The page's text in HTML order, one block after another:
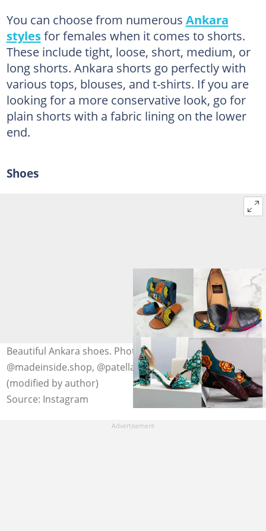
You can choose from numerous Ankara
stylesfor females when it comes to shorts.
These include tight, loose, short, medium, or
long shorts. Ankara shorts go perfectly with
various tops, blouses, and t-shirts. If you are
looking for a more conservative look, go for
plain shorts with a fabric lining on the lower
end.
Shoes
Beautiful Ankara shoes. Photo: @2828insightsfashion,
@madeinside.shop, @patella_fashion, @rezysplace
(modified by author)
Source: Instagram